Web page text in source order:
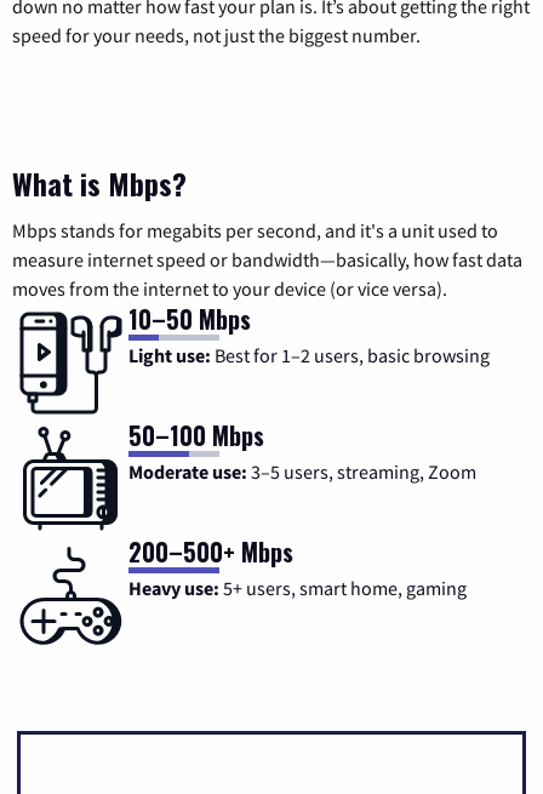
down no matter how fast your plan is. It’s about getting the right
speed for your needs, not just the biggest number.
What is Mbps?
Mbps stands for megabits per second, and it's a unit used to
measure internet speed or bandwidth—basically, how fast data
moves from the internet to your device (or vice versa).
10–50 Mbps
Light use: Best for 1–2 users, basic browsing
50–100 Mbps
Moderate use: 3–5 users, streaming, Zoom
200–500+ Mbps
Heavy use: 5+ users, smart home, gaming